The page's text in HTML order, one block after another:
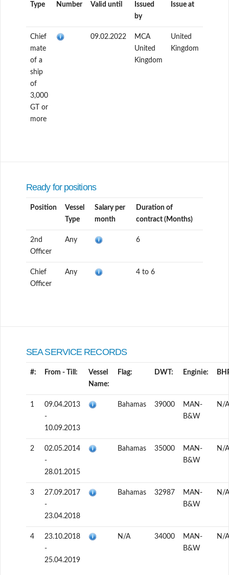
Type Number Valid until
Issued
by
Issue at
Chief
mate
of a
ship
of
3,000
GT or
more
09.02.2022
MCA
United
Kingdom
United
Kingdom
Ready for positions
Position
Vessel
Type
Salary per
month
Duration of
contract (Months)
2nd
Officer
Any 6
Chief
Officer
Any 4 to 6
SEA SERVICE RECORDS
#: From - Till:
Vessel
Name:
Flag: DWT: Enginie:
1
09.04.2013
-
10.09.2013
Bahamas 39000
MAN-
B&W
N/A
2
02.05.2014
-
28.01.2015
Bahamas 35000
MAN-
B&W
N/A
3
27.09.2017
-
23.04.2018
Bahamas 32987
MAN-
B&W
N/A
4
23.10.2018
-
25.04.2019
N/A 34000
MAN-
B&W
N/A